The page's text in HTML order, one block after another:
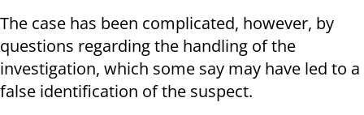
The case has been complicated, however, by
questions regarding the handling of the
investigation, which some say may have led to a
false identification of the suspect.